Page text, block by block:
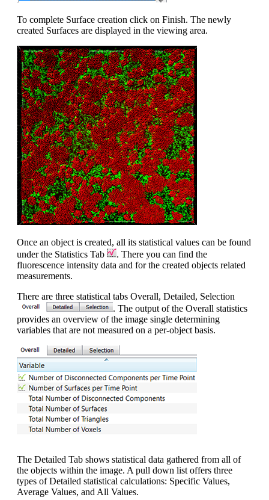
To complete Surface creation click on Finish. The newly
created Surfaces are displayed in the viewing area.
Once an object is created, all its statistical values can be found
under the Statistics Tab
. There you can find the
fluorescence intensity data and for the created objects related
measurements.
There are three statistical tabs Overall, Detailed, Selection
. The output of the Overall statistics
provides an overview of the image single determining
variables that are not measured on a per-object basis.
The Detailed Tab shows statistical data gathered from all of
the objects within the image. A pull down list offers three
types of Detailed statistical calculations: Specific Values,
Average Values, and All Values.